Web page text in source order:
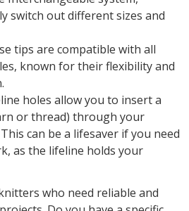
switch out different sizes and
tips are compatible with all
known for their flexibility and
holes allow you to insert a
or thread) through your
can be a lifesaver if you need
as the lifeline holds your
who need reliable and